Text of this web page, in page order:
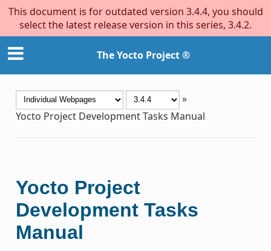
This document is for outdated version 3.4.4, you should
select the latest release version in this series, 3.4.2.
The Yocto Project ®
»
Yocto Project Development Tasks Manual
Yocto Project
Development Tasks
Manual